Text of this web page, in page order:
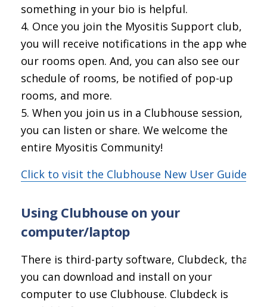
something in your bio is helpful.
Once you join the Myositis Support club,
you will receive notifications in the app when
our rooms open. And, you can also see our
schedule of rooms, be notified of pop-up
rooms, and more.
When you join us in a Clubhouse session,
you can listen or share. We welcome the
entire Myositis Community!
Click to visit the Clubhouse New User Guide
Using Clubhouse on your
computer/laptop
There is third-party software, Clubdeck, that
you can download and install on your
computer to use Clubhouse. Clubdeck is